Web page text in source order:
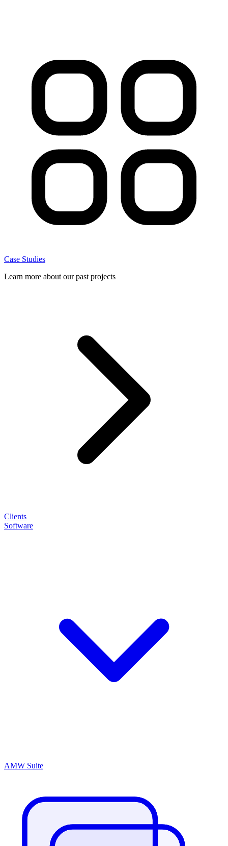
Case Studies
Learn more about our past projects
Clients
Software
AMW Suite